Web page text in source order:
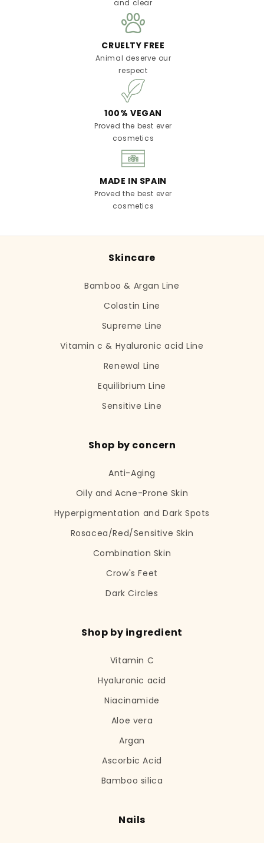
and clear
CRUELTY FREE
Animal deserve our
respect
100% VEGAN
Proved the best ever
cosmetics
MADE IN SPAIN
Proved the best ever
cosmetics
Skincare
Bamboo & Argan Line
Colastin Line
Supreme Line
Vitamin c & Hyaluronic acid Line
Renewal Line
Equilibrium Line
Sensitive Line
Shop by concern
Anti-Aging
Oily and Acne-Prone Skin
Hyperpigmentation and Dark Spots
Rosacea/Red/Sensitive Skin
Combination Skin
Crow's Feet
Dark Circles
Shop by ingredient
Vitamin C
Hyaluronic acid
Niacinamide
Aloe vera
Argan
Ascorbic Acid
Bamboo silica
Nails